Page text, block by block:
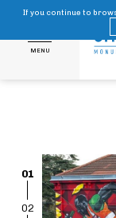
MENU
01
02
If you continue to